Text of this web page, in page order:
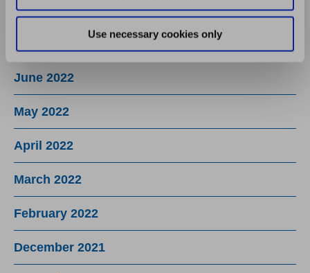
Use necessary cookies only
August 2022
June 2022
May 2022
April 2022
March 2022
February 2022
December 2021